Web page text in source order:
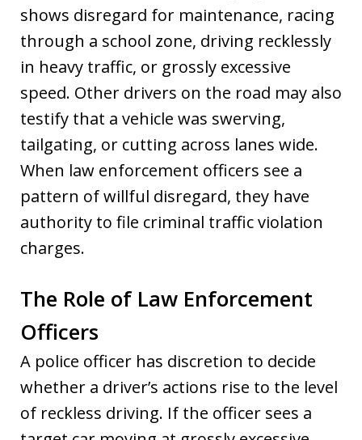
shows disregard for maintenance, racing
through a school zone, driving recklessly
in heavy traffic, or grossly excessive
speed. Other drivers on the road may also
testify that a vehicle was swerving,
tailgating, or cutting across lanes wide.
When law enforcement officers see a
pattern of willful disregard, they have
authority to file criminal traffic violation
charges.
The Role of Law Enforcement
Officers
A police officer has discretion to decide
whether a driver’s actions rise to the level
of reckless driving. If the officer sees a